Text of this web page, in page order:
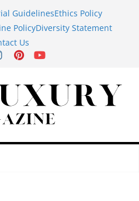
GuidelinesEthics Policy
PolicyDiversity Statement
Us